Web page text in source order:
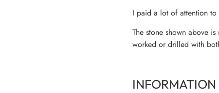
I paid a lot of attention to
The stone shown above
worked or drilled with
INFORMATION